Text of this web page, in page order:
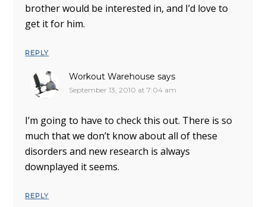
brother would be interested in, and I’d love to
get it for him.
REPLY
Workout Warehouse says
September 13, 2010 at 7:04 am
I’m going to have to check this out. There is so
much that we don’t know about all of these
disorders and new research is always
downplayed it seems.
REPLY